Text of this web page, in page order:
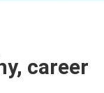
career